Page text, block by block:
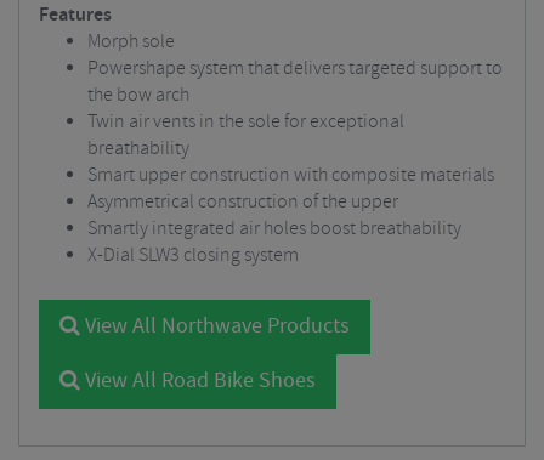
Features
Morph sole
Powershape system that delivers targeted support to
the bow arch
Twin air vents in the sole for exceptional
breathability
Smart upper construction with composite materials
Asymmetrical construction of the upper
Smartly integrated air holes boost breathability
X-Dial SLW3 closing system
View All Northwave Products
View All Road Bike Shoes